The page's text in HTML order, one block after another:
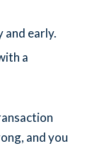
and early.
a
and you